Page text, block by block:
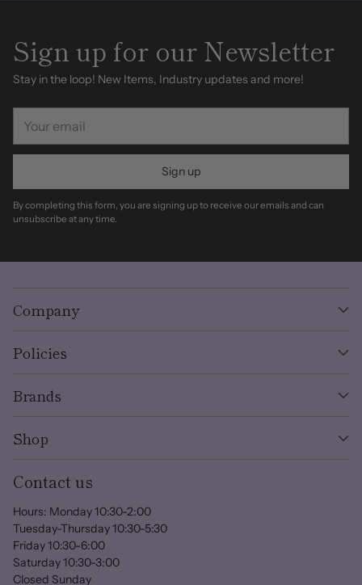
Sign up for our Newsletter
Stay in the loop! New Items, Industry updates and more!
email
Sign up
By completing this form, you are signing up to receive our emails and can
unsubscribe at any time.
Company
Policies
Brands
Shop
Contact us
Hours: Monday 10:30-2:00
Tuesday-Thursday 10:30-5:30
Friday 10:30-6:00
Saturday 10:30-3:00
Closed Sunday